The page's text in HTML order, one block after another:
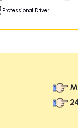
Professional Driver